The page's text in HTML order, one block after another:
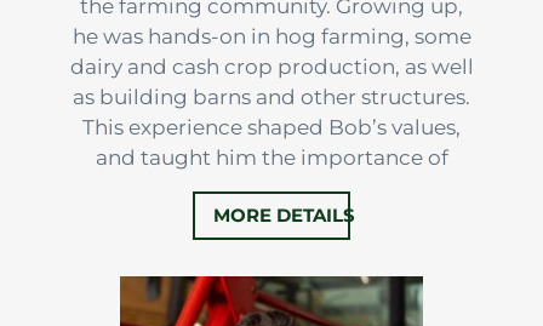
the farming community. Growing up,
he was hands-on in hog farming, some
dairy and cash crop production, as well
as building barns and other structures.
This experience shaped Bob’s values,
and taught him the importance of
hard work, resilience, and land
stewardship.
working full-time in hog and crop
production. That dedication eventually
MORE DETAILS